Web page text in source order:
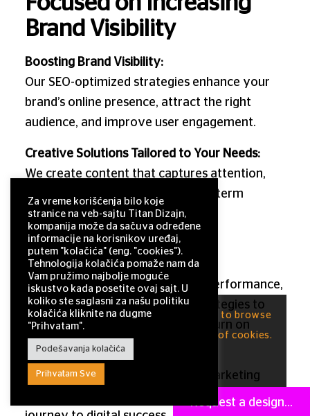
Brand Visibility
Boosting Brand Visibility:
Our SEO-optimized strategies enhance your
brand’s online presence, attract the right
audience, and improve user engagement.
Creative Solutions Tailored to Your Needs:
We create content that captures attention,
drives interaction, and builds long-term
audience loyalty.
Measurable Results & Continuous
Improvement:
We consistently track campaign performance,
analyze outcomes, and refine strategies to
ensure you achieve maximum return on
investment.
ChooseTitan
— a leading digital marketing
agency and a reliable partner on your brand’s
Request a design...
This site uses cookies. By continuing to browse
the site, you are agreeing to our use of cookies.
Za vreme korišćenja bilo koje
stranice na veb-sajtu Titan Dizajn,
kompanija može da sačuva određene
informacije na korisnikov uređaj,
putem "kolačića" (eng. "cookies").
Tehnologija kolačića pomaže nam da
Vam pružimo najbolje moguće
iskustvo kada posetite ovaj sajt. U
koliko ste saglasni za našu politiku
kolačića kliknite na dugme
"Prihvatam".
Podešavanja kolačića
Prihvatam Sve